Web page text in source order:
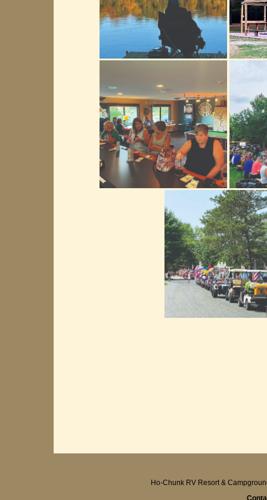
Ho-Chunk RV Resort &